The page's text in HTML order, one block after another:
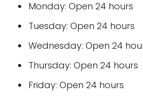
Monday: Open 24 hours
Tuesday: Open 24 hours
Wednesday: Open 24
Thursday: Open 24 hours
Friday: Open 24 hours